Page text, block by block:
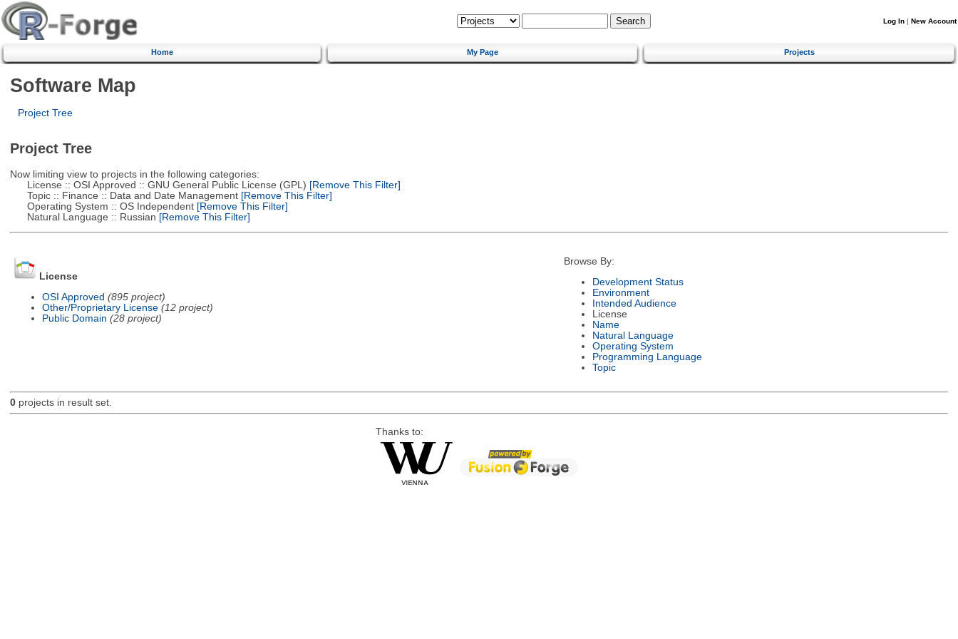
Log In | New Account
Home My Page Projects
Software Map
Project Tree
Project Tree
Now limiting view to projects in the following categories:
License :: OSI Approved :: GNU General Public License (GPL) [Remove This Filter]
Topic :: Finance :: Data and Date Management[Remove This Filter]
Operating System :: OS Independent[Remove This Filter]
Natural Language :: Russian [Remove This Filter]
License
OSI Approved (895 project)
Other/Proprietary License (12 project)
Public Domain (28 project)
Browse By:
Development Status
Environment
Intended Audience
License
Name
Natural Language
Operating System
Programming Language
Topic
0projects in result set.
Thanks to: